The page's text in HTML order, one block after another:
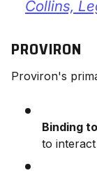
Collins,
PROVIRON
Proviron's
Binding
to